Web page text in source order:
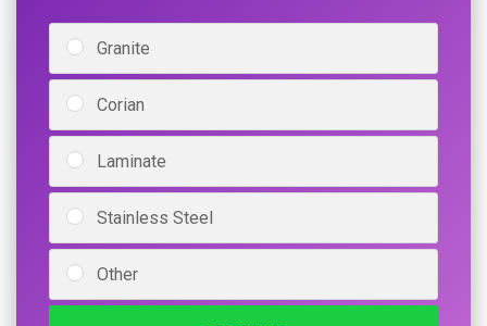
Granite
Corian
Laminate
Stainless Steel
Other